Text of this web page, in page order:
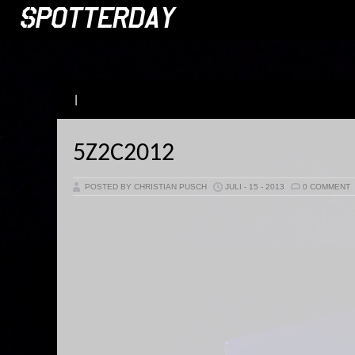
5Z2C2012
POSTED BY CHRISTIAN PUSCH JULI - 15 - 2013 0 COMMENT